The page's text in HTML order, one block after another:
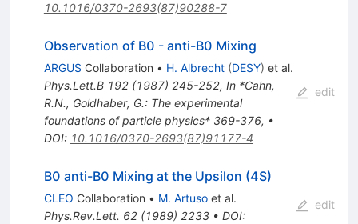
10.1016/0370-2693(87)90288-7
Observation of B0 - anti-B0 Mixing
ARGUS Collaboration • H. Albrecht (DESY) et al.
Phys.Lett.B 192(1987) 245-252, In *Cahn,
R.N., Goldhaber, G.: The experimental
foundations of particle physics* 369-376, •
DOI: 10.1016/0370-2693(87)91177-4
edit
B0 anti-B0 Mixing at the Upsilon (4S)
CLEO Collaboration • M. Artusoet al.
Phys.Rev.Lett. 62(1989) 2233• DOI:
edit